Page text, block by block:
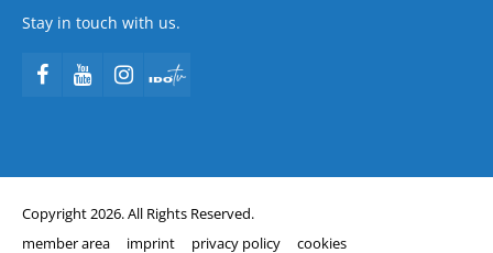
Stay in touch with us.
Copyright 2026. All Rights Reserved.
member area
imprint privacy policy cookies